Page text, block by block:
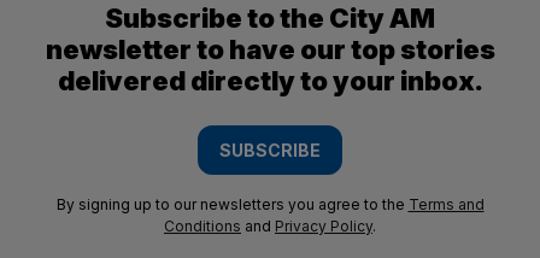
Subscribe to the City AM
newsletter to have our top stories
delivered directly to your inbox.
SUBSCRIBE
By signing up to our newsletters you agree to the Terms and
Conditions and Privacy Policy.